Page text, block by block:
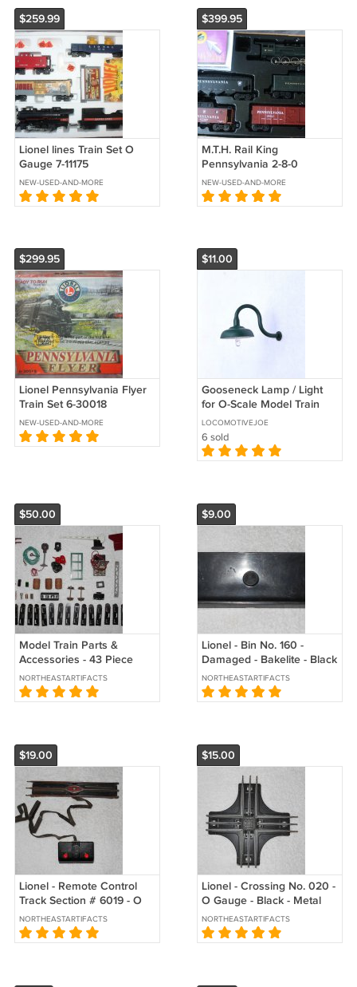
$259.99
Lionel lines Train Set O
Gauge 7-11175
NEW-USED-AND-MORE
$399.95
M.T.H. Rail King
Pennsylvania 2-8-0
Keystone Freight Express
Train Set 30-4023-1
NEW-USED-AND-MORE
$299.95
Lionel Pennsylvania Flyer
Train Set 6-30018
NEW-USED-AND-MORE
$11.00
Gooseneck Lamp / Light
for O-Scale Model Train
Layout Buildings - Green
LOCOMOTIVEJOE
6 sold
$50.00
Model Train Parts &
Accessories - 43 Piece
Collection - Vintage
NORTHEASTARTIFACTS
$9.00
Lionel - Bin No. 160 -
Damaged - Bakelite - Black
- 8 1/4 Inches - USA -
Vintage
NORTHEASTARTIFACTS
$19.00
Lionel - Remote Control
Track Section # 6019 - O
Gauge - Black - USA -
Vintage
NORTHEASTARTIFACTS
$15.00
Lionel - Crossing No. 020 -
O Gauge - Black - Metal
Base - USA - Vintage
NORTHEASTARTIFACTS